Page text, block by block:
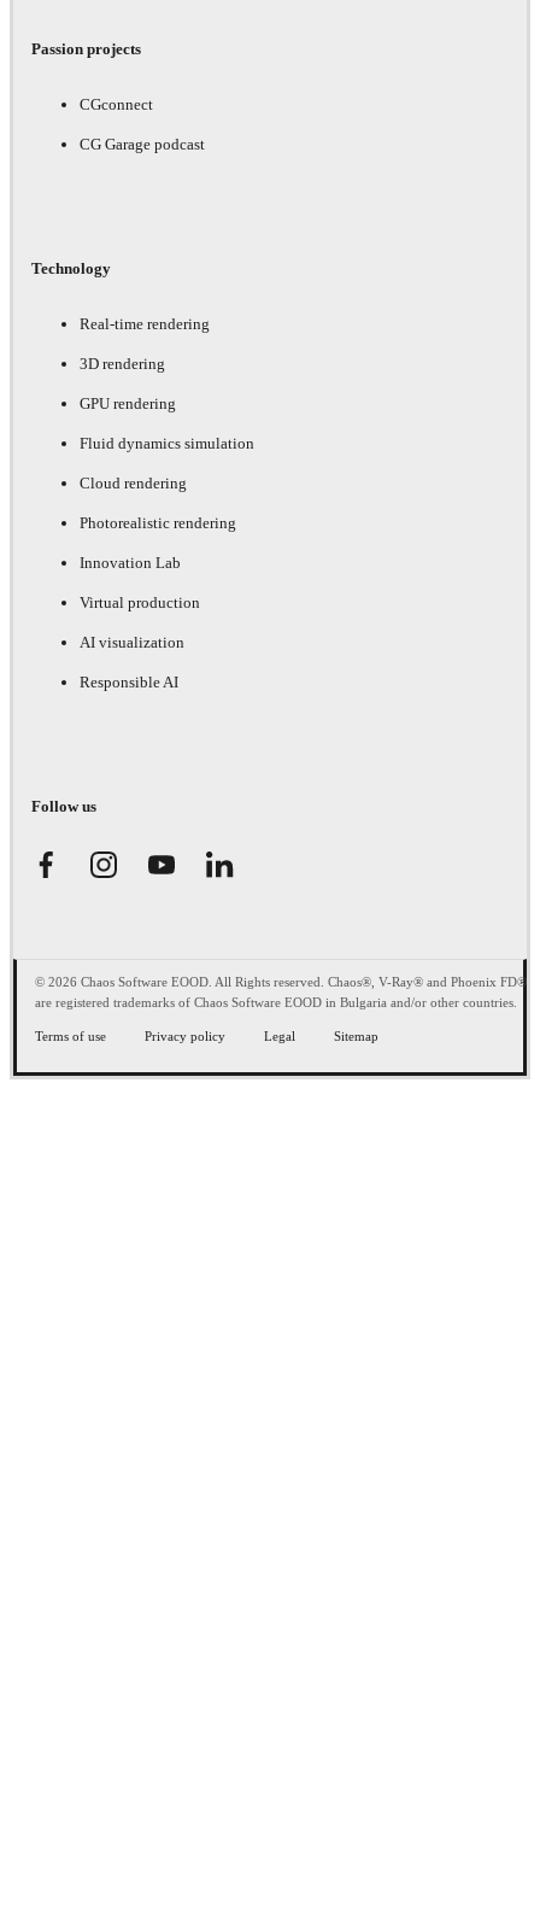
Passion projects
CGconnect
CG Garage podcast
Technology
Real-time rendering
3D rendering
GPU rendering
Fluid dynamics simulation
Cloud rendering
Photorealistic rendering
Innovation Lab
Virtual production
AI visualization
Responsible AI
Follow us
© 2026 Chaos Software EOOD. All Rights reserved. Chaos®, V-Ray® and Phoenix FD®
are registered trademarks of Chaos Software EOOD in Bulgaria and/or other countries.
Terms of use Privacy policy Legal Sitemap